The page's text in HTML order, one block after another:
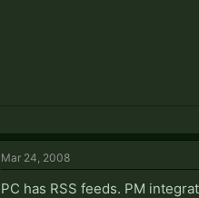
Mar 24, 2008
PC has RSS feeds. PM